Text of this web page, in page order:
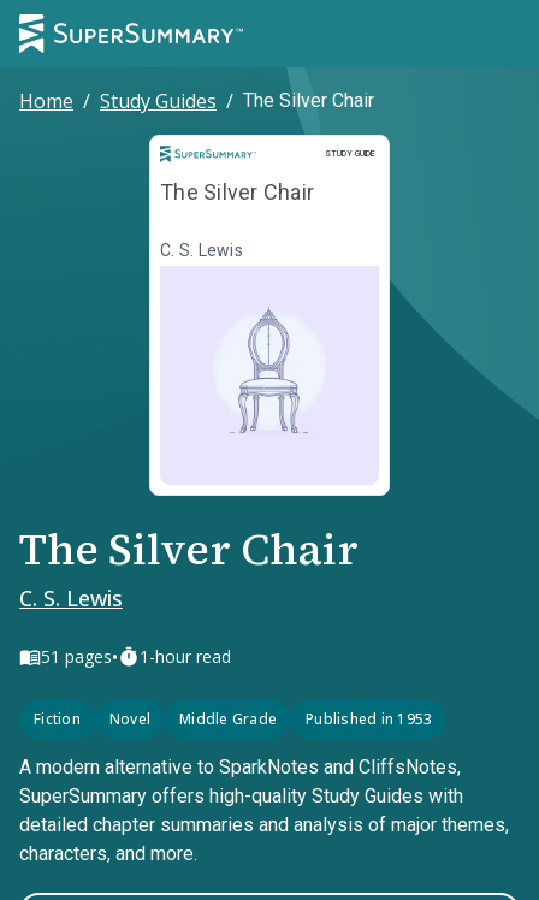
Home / Study Guides / The Silver Chair
STUDY GUIDE
Study Guide
The Silver Chair
C. S. Lewis
The Silver Chair
C. S. Lewis
51 pages• 1-hour read
Fiction Novel Middle Grade Published in 1953
A modern alternative to SparkNotes and CliffsNotes,
SuperSummary offers high-quality Study Guides with
detailed chapter summaries and analysis of major themes,
characters, and more.